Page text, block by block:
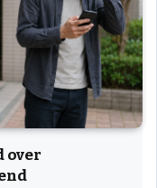
over